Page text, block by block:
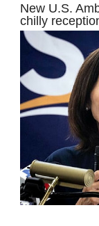
New U.S.
chilly